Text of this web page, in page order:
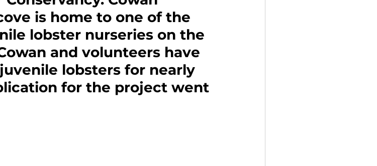
is home to one of the
lobster nurseries on the
and volunteers have
lobsters for nearly
for the project went